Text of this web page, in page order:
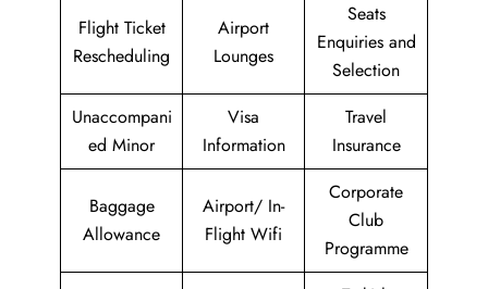
Flight Ticket
Rescheduling
Airport
Lounges
Seats
Enquiries and
Selection
Unaccompani
ed Minor
Visa
Information
Travel
Insurance
Baggage
Allowance
Airport/ In-
Flight Wifi
Corporate
Club
Programme